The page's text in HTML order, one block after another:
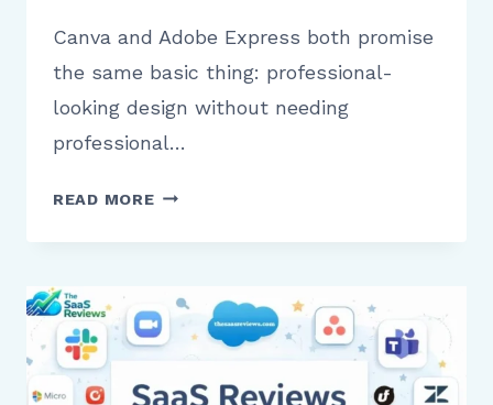
Canva and Adobe Express both promise
the same basic thing: professional-
looking design without needing
professional…
READ MORECANVA
ADOBE
COMPLETE